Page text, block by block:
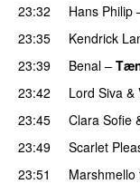
23:32 Hans Philip
23:35 Kendrick
23:39
Benal –
23:42
Lord Siva &
23:45 Clara Sofie
23:49
Scarlet
23:51
Marshmello